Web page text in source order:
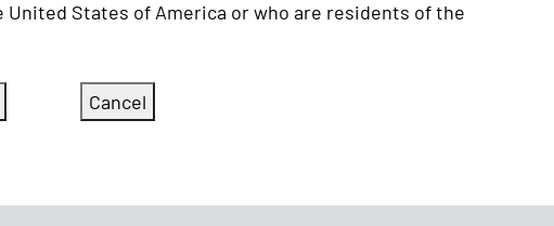
States of America or who are residents of the
Cancel